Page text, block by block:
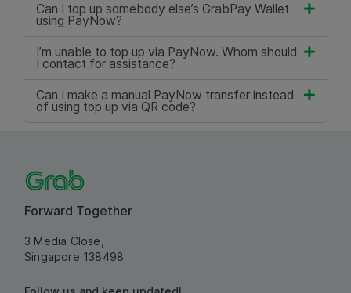
Can I top up somebody else’s GrabPay Wallet
using PayNow?
I’m unable to top up via PayNow. Whom should
I contact for assistance?
Can I make a manual PayNow transfer instead
of using top up via QR code?
Forward Together
3 Media Close,
Singapore 138498